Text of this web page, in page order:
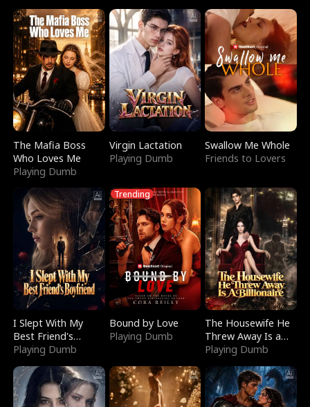
The Mafia Boss
Who Loves Me
Playing Dumb
Virgin Lactation
Playing Dumb
Swallow Me Whole
Friends to Lovers
I Slept With My
Best Friend's
Boyfriend
Playing Dumb
Trending
Bound by Love
Playing Dumb
The Housewife He
Threw Away Is a
Billionaire
Playing Dumb